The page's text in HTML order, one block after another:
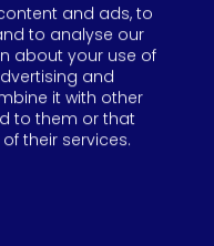
and ads, to
to analyse our
about your use of
and
it with other
to them or that
their services.